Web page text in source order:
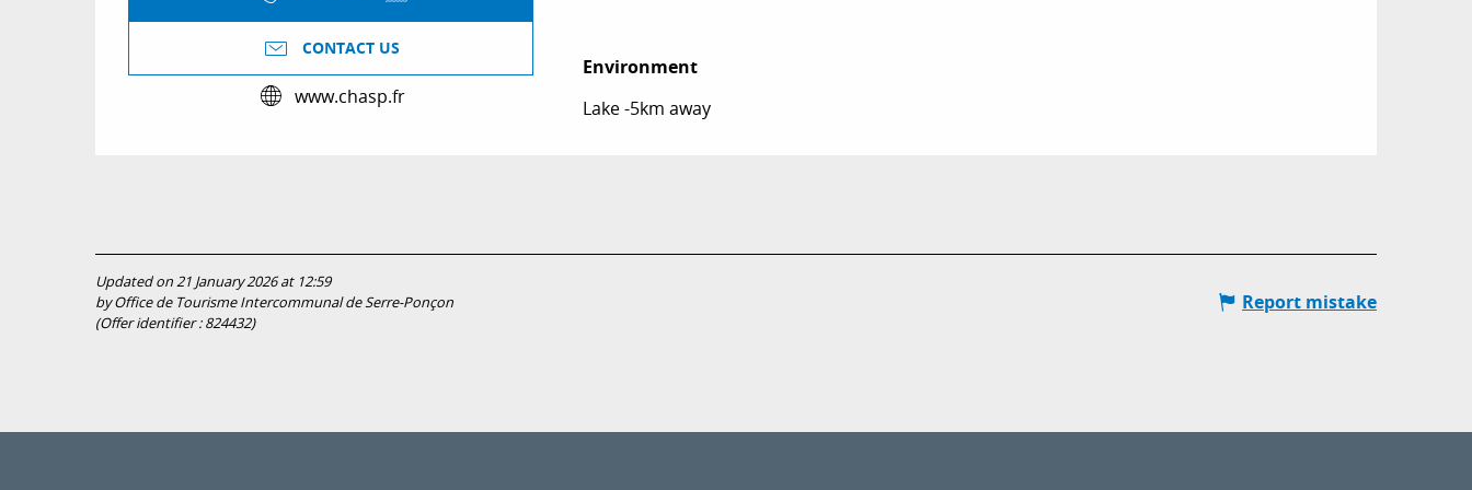
CONTACT US
www.chasp.fr
Environment
Environment
Lake -5km away
Updated on 21 January 2026 at 12:59
by Office de Tourisme Intercommunal de Serre-Ponçon
(Offer identifier :824432)
Report mistake